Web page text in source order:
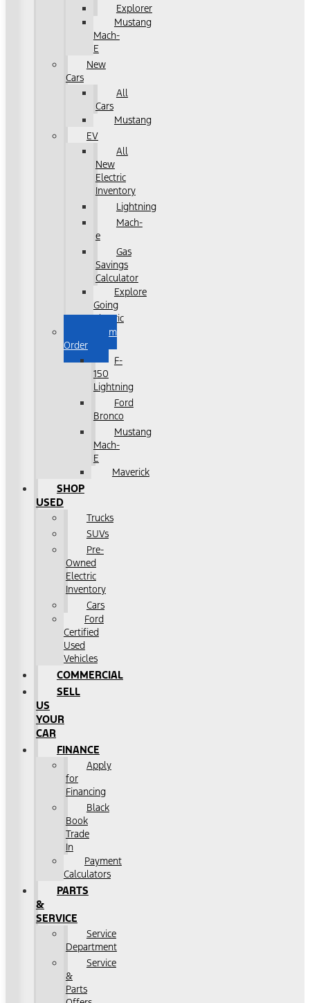
Explorer
Mustang
Mach-
E
New
Cars
All
Cars
Mustang
EV
All
New
Electric
Inventory
Lightning
Mach-
e
Gas
Savings
Calculator
Explore
Going
Electric
Custom
Order
F-
150
Lightning
Ford
Bronco
Mustang
Mach-
E
Maverick
SHOP
USED
Trucks
SUVs
Pre-
Owned
Electric
Inventory
Cars
Ford
Certified
Used
Vehicles
COMMERCIAL
SELL
US
YOUR
CAR
FINANCE
Apply
for
Financing
Black
Book
Trade
In
Payment
Calculators
PARTS
&
SERVICE
Service
Department
Service
&
Parts